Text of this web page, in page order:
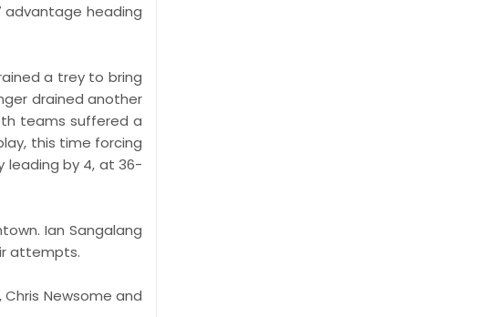
advantage heading
a trey to bring
drained another
teams suffered a
this time forcing
leading by 4, at 36-
Ian Sangalang
attempts.
Newsome and